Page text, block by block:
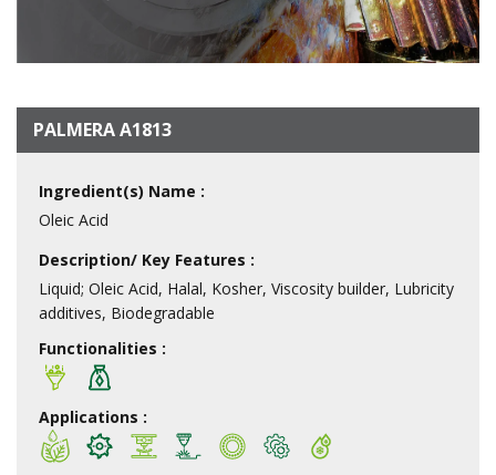
PALMERA A1813
Ingredient(s) Name :
Oleic Acid
Description/ Key Features :
Liquid; Oleic Acid, Halal, Kosher, Viscosity builder, Lubricity
additives, Biodegradable
Functionalities :
Applications :